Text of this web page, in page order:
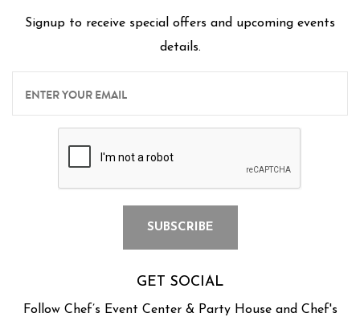
Signup to receive special offers and upcoming events
details.
GET SOCIAL
Follow Chef’s Event Center & Party House and Chef's